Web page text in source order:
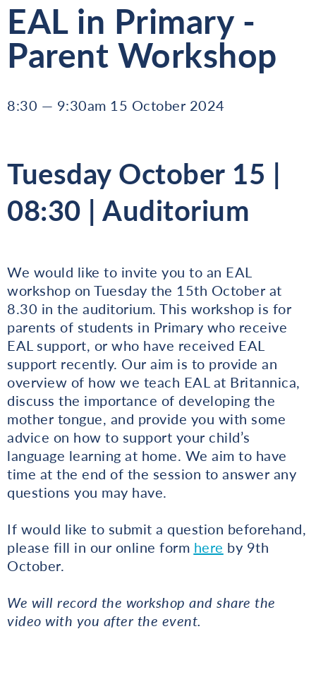
EAL in Primary -
Parent Workshop
8:30 — 9:30am 15 October 2024
Tuesday October 15 |
08:30 | Auditorium
We would like to invite you to an EAL
workshop on Tuesday the 15th October at
8.30 in the auditorium. This workshop is for
parents of students in Primary who receive
EAL support, or who have received EAL
support recently. Our aim is to provide an
overview of how we teach EAL at Britannica,
discuss the importance of developing the
mother tongue, and provide you with some
advice on how to support your child’s
language learning at home. We aim to have
time at the end of the session to answer any
questions you may have.
If would like to submit a question beforehand,
please fill in our online form here by 9th
October.
We will record the workshop and share the
video with you after the event.